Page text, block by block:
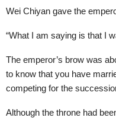
Wei Chiyan gave the
“What I am saying is that I
The emperor’s brow was
to know that you have
competing for the
Although the throne had